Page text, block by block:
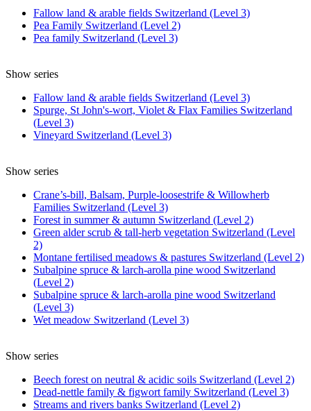
Fallow land & arable fields Switzerland (Level 3)
Pea Family Switzerland (Level 2)
Pea family Switzerland (Level 3)
Show series
Fallow land & arable fields Switzerland (Level 3)
Spurge, St John's-wort, Violet & Flax Families Switzerland
(Level 3)
Vineyard Switzerland (Level 3)
Show series
Crane’s-bill, Balsam, Purple-loosestrife & Willowherb
Families Switzerland (Level 3)
Forest in summer & autumn Switzerland (Level 2)
Green alder scrub & tall-herb vegetation Switzerland (Level
2)
Montane fertilised meadows & pastures Switzerland (Level 2)
Subalpine spruce & larch-arolla pine wood Switzerland
(Level 2)
Subalpine spruce & larch-arolla pine wood Switzerland
(Level 3)
Wet meadow Switzerland (Level 3)
Show series
Beech forest on neutral & acidic soils Switzerland (Level 2)
Dead-nettle family & figwort family Switzerland (Level 3)
Streams and rivers banks Switzerland (Level 2)